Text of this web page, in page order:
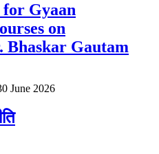
Gyaan
on
Bhaskar Gautam
June 2026